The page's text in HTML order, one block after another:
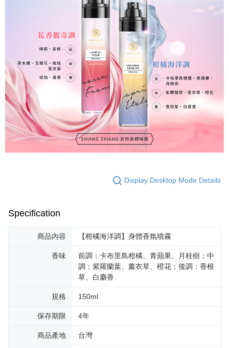
If you have any questions regarding the payment status or refund
requests after payment, please contact the "AFTEE Buy Now Pay Later
https://netprotections.freshdesk.com/support/home
【Important Notes】
When using the "AFTEE Buy Now Pay Later" service provided by Net
Protections Inc., you may need to provide personal information within the
necessary scope of this service. Additionally, the rights of payment claims
related to the transaction will be transferred to Net Protections Inc.
For information regarding the handling of personal data, please visit the
following URL:
https://aftee.tw/terms/#terms3
Users who are minors must obtain consent from their legal guardian or
parent before using "AFTEE Buy Now Pay Later." The company will not be
responsible for any losses incurred without proper consent.
When using "AFTEE Buy Now Pay Later," the credit limit will be
may be requested to undergo identity verification based on the review
reserves the right to suspend the user's credit limit and take legal action.
Display Desktop Mode Details
Specification
商品內容 【柑橘海洋調】身體香氛噴霧
香味
前調：卡布里島柑橘、青蘋果、月桂樹；中
調：紫羅蘭葉、薰衣草、橙花；後調：香根
草、白麝香
規格 150ml
保存期限 4年
商品產地 台灣